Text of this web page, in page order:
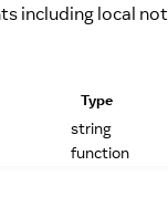
including local
Type
string
function